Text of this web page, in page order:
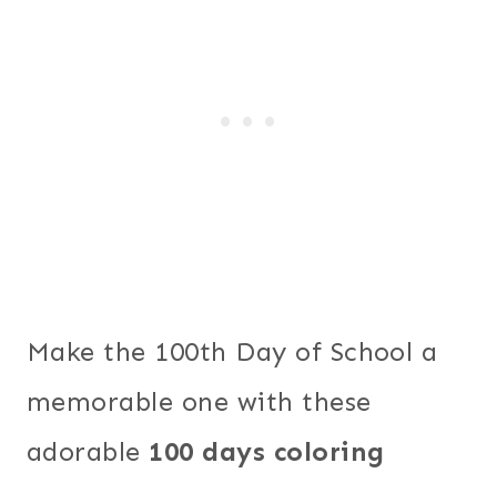
Make the 100th Day of School a
memorable one with these
adorable 100 days coloring